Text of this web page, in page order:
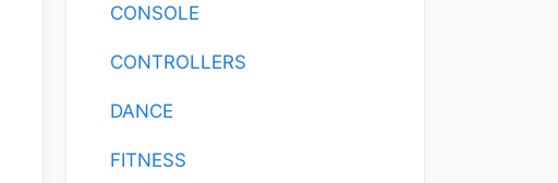
CONSOLE
CONTROLLERS
DANCE
FITNESS